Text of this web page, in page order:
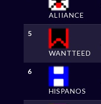
ALIIANCE
5
WANTTEED
6
HlSPANOS